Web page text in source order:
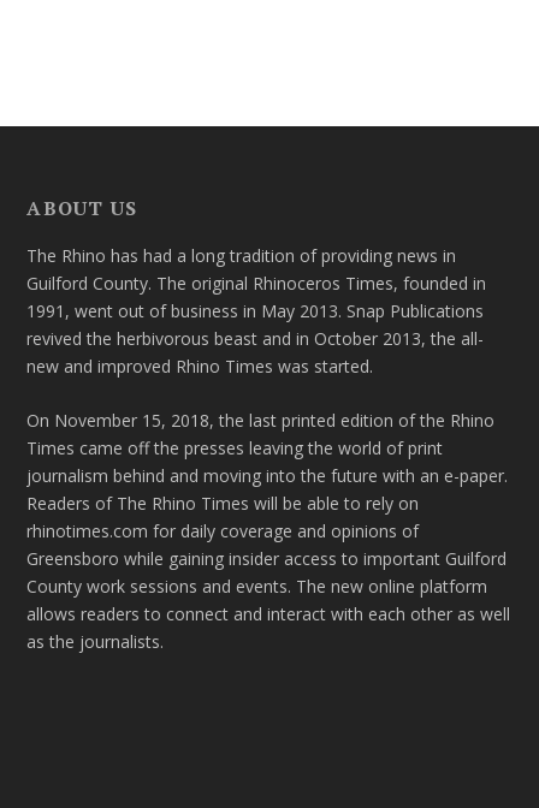
ABOUT US
The Rhino has had a long tradition of providing news in
Guilford County. The original Rhinoceros Times, founded in
1991, went out of business in May 2013. Snap Publications
revived the herbivorous beast and in October 2013, the all-
new and improved Rhino Times was started.
On November 15, 2018, the last printed edition of the Rhino
Times came off the presses leaving the world of print
journalism behind and moving into the future with an e-paper.
Readers of The Rhino Times will be able to rely on
rhinotimes.com for daily coverage and opinions of
Greensboro while gaining insider access to important Guilford
County work sessions and events. The new online platform
allows readers to connect and interact with each other as well
as the journalists.